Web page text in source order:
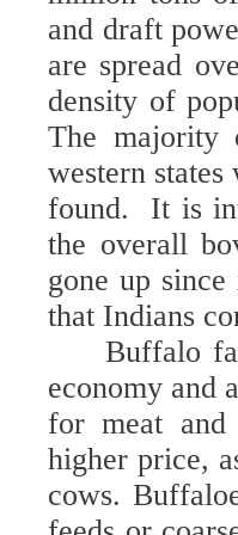
and draft
are spread
density of
The majority
western
found. It is
the overall
gone up
that Indians
Buffalo
economy and
for meat
higher price,
cows.